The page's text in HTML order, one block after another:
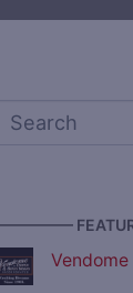
Vendome